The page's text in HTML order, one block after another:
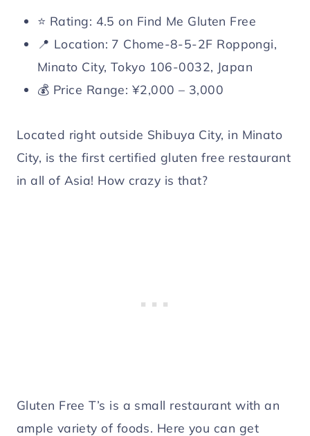
⭐️ Rating: 4.5 on Find Me Gluten Free
📍 Location: 7 Chome-8-5-2F Roppongi,
Minato City, Tokyo 106-0032, Japan
💰 Price Range: ¥2,000 – 3,000
Located right outside Shibuya City, in Minato
City, is the first certified gluten free restaurant
in all of Asia! How crazy is that?
Gluten Free T’s is a small restaurant with an
ample variety of foods. Here you can get